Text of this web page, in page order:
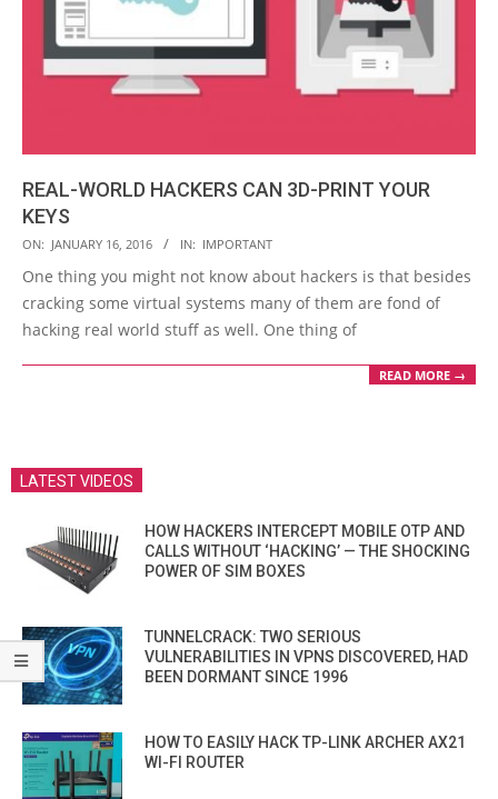
REAL-WORLD HACKERS CAN 3D-PRINT YOUR
KEYS
2016-
01-
ON: JANUARY 16, 2016 IN: IMPORTANT
One thing you might not know about hackers is that besides
cracking some virtual systems many of them are fond of
hacking real world stuff as well. One thing of
READ MORE →
LATEST VIDEOS
HOW HACKERS INTERCEPT MOBILE OTP AND
CALLS WITHOUT ‘HACKING’ — THE SHOCKING
POWER OF SIM BOXES
TUNNELCRACK: TWO SERIOUS
VULNERABILITIES IN VPNS DISCOVERED, HAD
BEEN DORMANT SINCE 1996
HOW TO EASILY HACK TP-LINK ARCHER AX21
WI-FI ROUTER